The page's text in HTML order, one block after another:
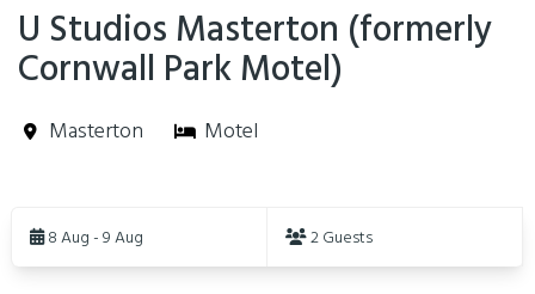
U Studios Masterton (formerly
Cornwall Park Motel)
Masterton Motel
Results8 Aug - 9 Aug 2 Guests